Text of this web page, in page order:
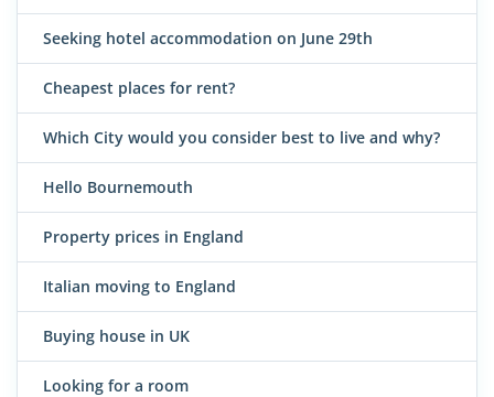
Seeking hotel accommodation on June 29th
Cheapest places for rent?
Which City would you consider best to live and why?
Hello Bournemouth
Property prices in England
Italian moving to England
Buying house in UK
Looking for a room